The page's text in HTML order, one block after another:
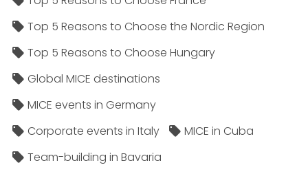
Top 5 Reasons to Choose the Nordic Region
Top 5 Reasons to Choose Hungary
Global MICE destinations
MICE events in Germany
Corporate events in Italy
MICE in Cuba
Team-building in Bavaria